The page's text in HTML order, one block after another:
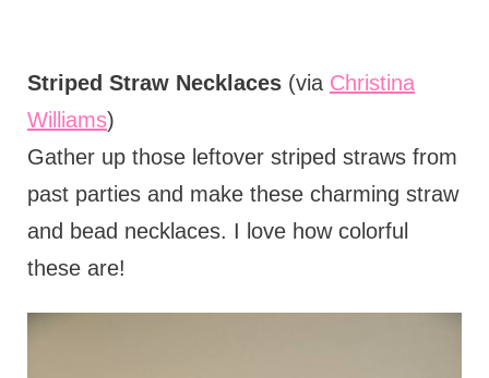
Striped Straw Necklaces(via Christina
Williams)
Gather up those leftover striped straws from
past parties and make these charming straw
and bead necklaces. I love how colorful
these are!